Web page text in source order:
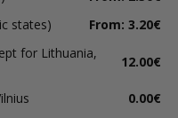
states)
From: 3.20€
for Lithuania,
12.00€
0.00€